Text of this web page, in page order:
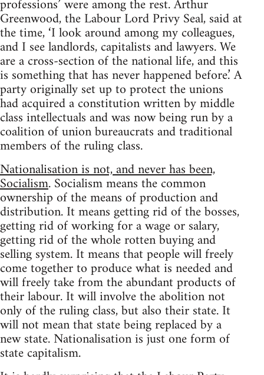
professions’ were among the rest. Arthur
Greenwood, the Labour Lord Privy Seal, said at
the time, ‘I look around among my colleagues,
and I see landlords, capitalists and lawyers. We
are a cross-section of the national life, and this
is something that has never happened before.’ A
party originally set up to protect the unions
had acquired a constitution written by middle
class intellectuals and was now being run by a
coalition of union bureaucrats and traditional
members of the ruling class.
Nationalisation is not, and never has been,
Socialism. Socialism means the common
ownership of the means of production and
distribution. It means getting rid of the bosses,
getting rid of working for a wage or salary,
getting rid of the whole rotten buying and
selling system. It means that people will freely
come together to produce what is needed and
will freely take from the abundant products of
their labour. It will involve the abolition not
only of the ruling class, but also their state. It
will not mean that state being replaced by a
new state. Nationalisation is just one form of
state capitalism.